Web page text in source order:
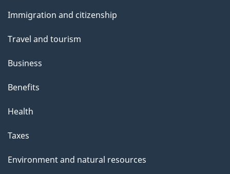
t
t
i
s
a
g
topics
Immigration and citizenship
Travel and tourism
Business
Benefits
Health
Taxes
Environment and natural resources